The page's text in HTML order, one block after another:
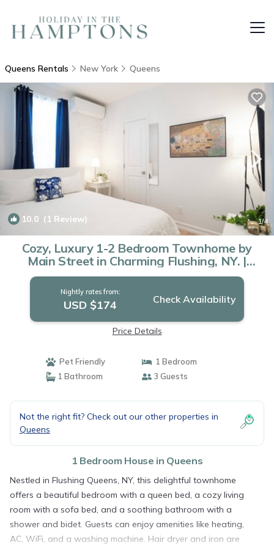
Queens Rentals New York Queens
10.0 (1 Review) 1/4
Cozy, Luxury 1-2 Bedroom Townhome by
Main Street in Charming Flushing, NY. |
House in Queens
Nightly rates from:
USD $174 Check Availability
Price Details
Pet Friendly
1 Bedroom
1 Bathroom
3 Guests
Not the right fit? Check out our other properties in
Queens
1 Bedroom House in Queens
Nestled in Flushing Queens, NY, this delightful townhome
offers a beautiful bedroom with a queen bed, a cozy living
room with a sofa bed, and a soothing bathroom with a
shower and bidet. Guests can enjoy amenities like heating,
AC, WiFi, and a washing machine. Hair dryer and iron are